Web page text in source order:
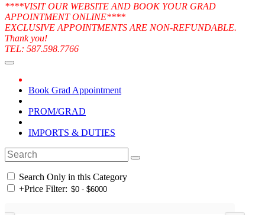
****VISIT OUR WEBSITE AND BOOK YOUR GRAD
APPOINTMENT ONLINE****
EXCLUSIVE APPOINTMENTS ARE NON-REFUNDABLE.
Thank you!
TEL: 587.598.7766
Book Grad Appointment
PROM/GRAD
IMPORTS & DUTIES
Search Only in this Category
+Price Filter: